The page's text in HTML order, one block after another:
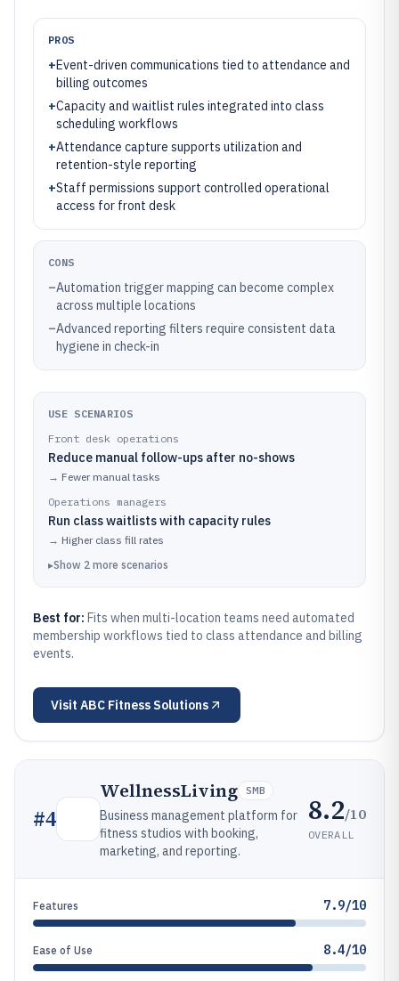
PROS
+Event-driven communications tied to attendance and
billing outcomes
+Capacity and waitlist rules integrated into class
scheduling workflows
+Attendance capture supports utilization and
retention-style reporting
+Staff permissions support controlled operational
access for front desk
CONS
–Automation trigger mapping can become complex
across multiple locations
–Advanced reporting filters require consistent data
hygiene in check-in
USE SCENARIOS
Front desk operations
Reduce manual follow-ups after no-shows
→ Fewer manual tasks
Operations managers
Run class waitlists with capacity rules
→ Higher class fill rates
▸Show 2 more scenarios
Best for: Fits when multi-location teams need automated
membership workflows tied to class attendance and billing
events.
Visit ABC Fitness Solutions
#4
WellnessLiving SMB
Business management platform for
fitness studios with booking,
marketing, and reporting.
8.2/10
OVERALL
Features 7.9/10
Ease of Use 8.4/10